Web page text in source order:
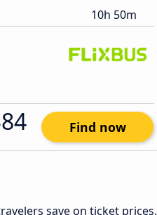
10h 50m
Find now
save on ticket prices.